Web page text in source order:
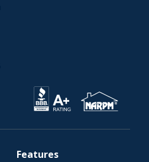
Features